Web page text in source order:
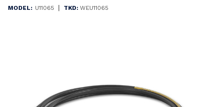
MODEL: U11065 | TKD: WEU11065